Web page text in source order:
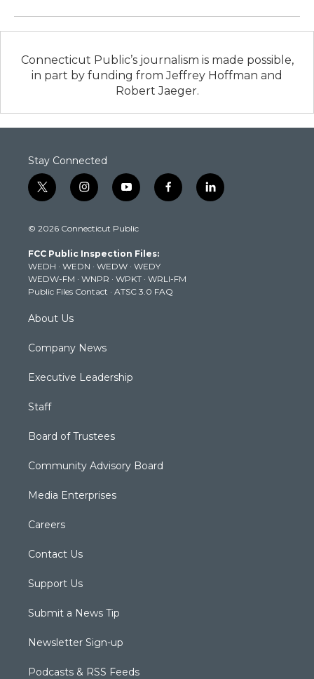
Connecticut Public’s journalism is made possible,
in part by funding from Jeffrey Hoffman and
Robert Jaeger.
Stay Connected
t
w
t
e
r
i
n
t
g
r
a
m
y
o
t
b
e
f
a
k
l
i
© 2026 Connecticut Public
FCC Public Inspection Files:
WEDH · WEDN · WEDW · WEDY
WEDW-FM · WNPR · WPKT · WRLI-FM
Public Files Contact · ATSC 3.0 FAQ
About Us
Company News
Executive Leadership
Staff
Board of Trustees
Community Advisory Board
Media Enterprises
Careers
Contact Us
Support Us
Submit a News Tip
Newsletter Sign-up
Podcasts & RSS Feeds